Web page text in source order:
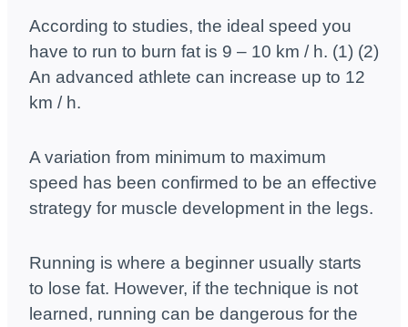
According to studies, the ideal speed you
have to run to burn fat is 9 – 10 km / h. (1) (2)
An advanced athlete can increase up to 12
km / h.
A variation from minimum to maximum
speed has been confirmed to be an effective
strategy for muscle development in the legs.
Running is where a beginner usually starts
to lose fat. However, if the technique is not
learned, running can be dangerous for the